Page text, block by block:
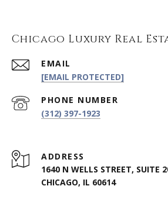
Chicago Luxury Real
EMAIL
[EMAIL PROTECTED]
PHONE NUMBER
(312) 397-1923
ADDRESS
1640 N WELLS STREET, SUITE
CHICAGO, IL 60614